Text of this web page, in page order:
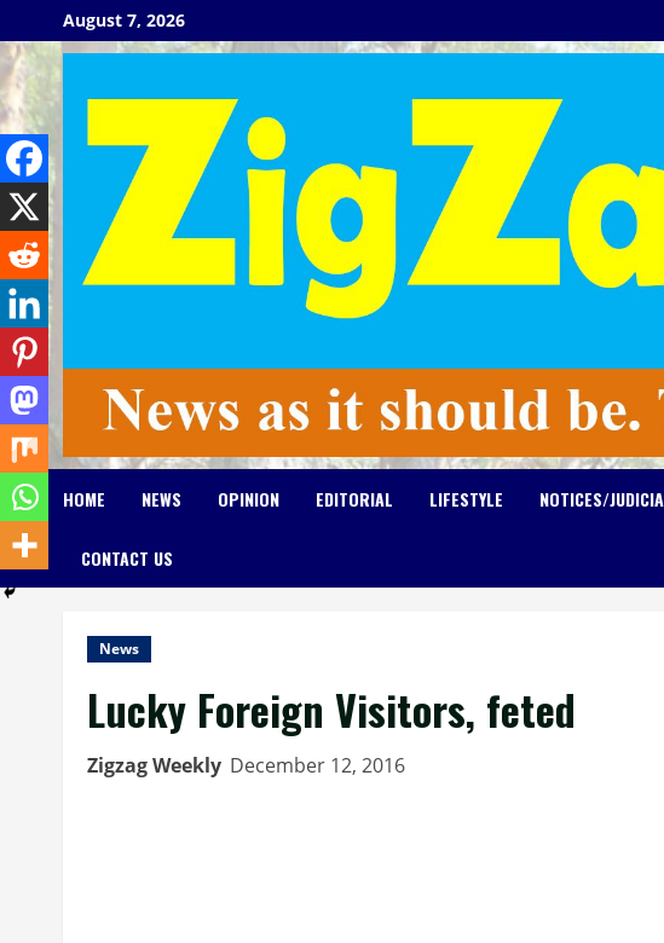
to
content
August 7, 2026
HOME NEWS OPINION EDITORIAL LIFESTYLE NOTICES/
CONTACT US
News
Lucky Foreign Visitors, feted
Zigzag Weekly December 12, 2016